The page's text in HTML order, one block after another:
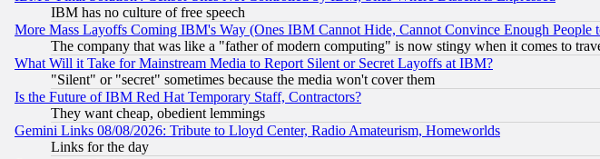
IBM has no culture of free speech
More Mass Layoffs Coming IBM's Way (Ones IBM Cannot Hide, Cannot Convince Enough
The company that was like a "father of modern computing" is now stingy when it comes to
What Will it Take for Mainstream Media to Report Silent or Secret Layoffs at IBM?
"Silent" or "secret" sometimes because the media won't cover them
Is the Future of IBM Red Hat Temporary Staff, Contractors?
They want cheap, obedient lemmings
Gemini Links 08/08/2026: Tribute to Lloyd Center, Radio Amateurism, Homeworlds
Links for the day